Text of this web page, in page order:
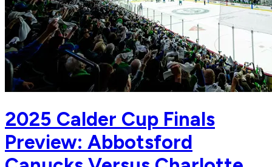
2025 Calder Cup Finals
Preview: Abbotsford